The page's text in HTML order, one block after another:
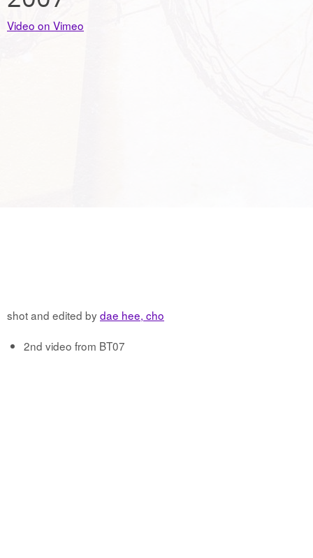
Video on Vimeo
shot and edited by dae hee, cho
2nd video from BT07